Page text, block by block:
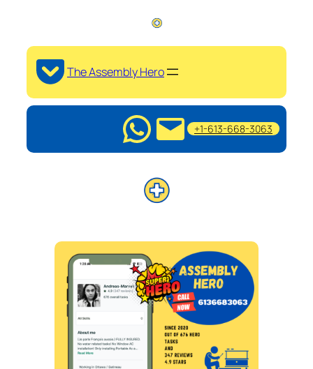
The Assembly Hero
+1-613-668-3063